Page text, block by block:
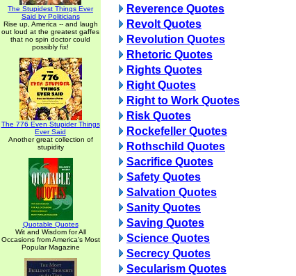
The Stupidest Things Ever
Said by Politicians
Rise up, America -- and laugh
out loud at the greatest gaffes
that no spin doctor could
possibly fix!
The 776 Even Stupider Things
Ever Said
Another great collection of
stupidity
Quotable Quotes
Wit and Wisdom for All
Occasions from America's Most
Popular Magazine
Reverence Quotes
Revolt Quotes
Revolution Quotes
Rhetoric Quotes
Rights Quotes
Right Quotes
Right to Work Quotes
Risk Quotes
Rockefeller Quotes
Rothschild Quotes
Sacrifice Quotes
Safety Quotes
Salvation Quotes
Sanity Quotes
Saving Quotes
Science Quotes
Secrecy Quotes
Secularism Quotes